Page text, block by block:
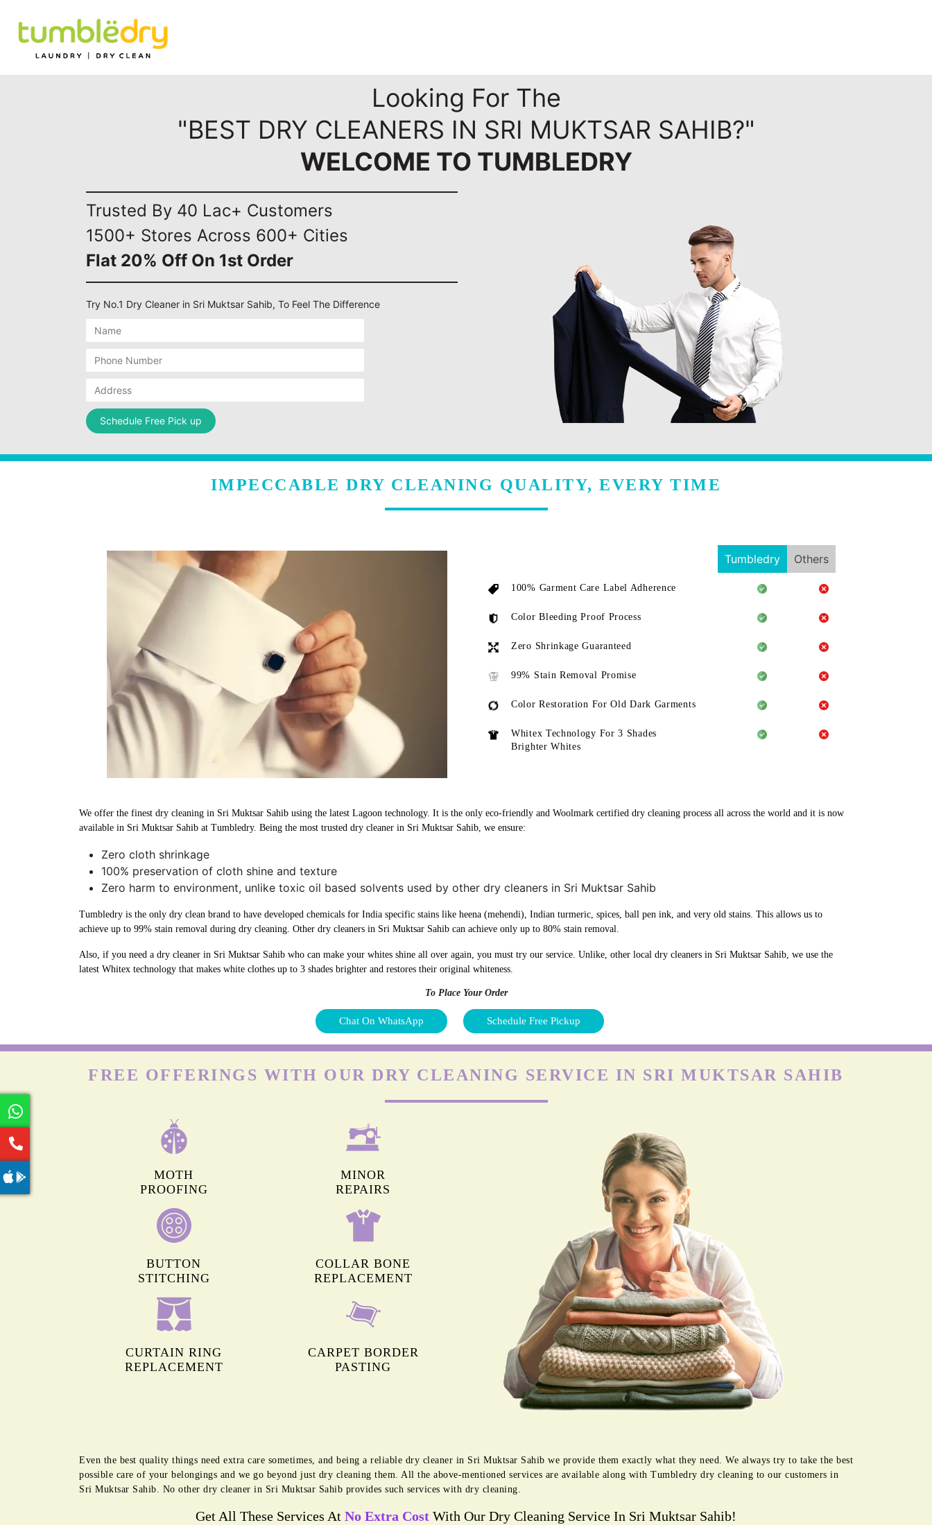
Looking For The
"BEST DRY CLEANERS IN SRI MUKTSAR SAHIB?"
WELCOME TO TUMBLEDRY
Trusted By 40 Lac+ Customers
1500+ Stores Across 600+ Cities
Flat 20% Off On 1st Order
Try No.1 Dry Cleaner in Sri Muktsar Sahib, To Feel The Difference
IMPECCABLE DRY CLEANING QUALITY, EVERY TIME
Tumbledry Others
100% Garment Care Label Adherence
Color Bleeding Proof Process
Zero Shrinkage Guaranteed
99% Stain Removal Promise
Color Restoration For Old Dark Garments
Whitex Technology For 3 Shades
Brighter Whites
We offer the finest dry cleaning in Sri Muktsar Sahib using the latest Lagoon technology. It is the only eco-friendly and Woolmark certified dry cleaning process all across the world and it is now
available in Sri Muktsar Sahib at Tumbledry. Being the most trusted dry cleaner in Sri Muktsar Sahib, we ensure:
Zero cloth shrinkage
100% preservation of cloth shine and texture
Zero harm to environment, unlike toxic oil based solvents used by other dry cleaners in Sri Muktsar Sahib
Tumbledry is the only dry clean brand to have developed chemicals for India specific stains like heena (mehendi), Indian turmeric, spices, ball pen ink, and very old stains. This allows us to
achieve up to 99% stain removal during dry cleaning. Other dry cleaners in Sri Muktsar Sahib can achieve only up to 80% stain removal.
Also, if you need a dry cleaner in Sri Muktsar Sahib who can make your whites shine all over again, you must try our service. Unlike, other local dry cleaners in Sri Muktsar Sahib, we use the
latest Whitex technology that makes white clothes up to 3 shades brighter and restores their original whiteness.
To Place Your Order
Chat On WhatsApp Schedule Free Pickup
FREE OFFERINGS WITH OUR DRY CLEANING SERVICE IN SRI MUKTSAR SAHIB
MOTH
PROOFING
MINOR
REPAIRS
BUTTON
STITCHING
COLLAR BONE
REPLACEMENT
CURTAIN RING
REPLACEMENT
CARPET BORDER
PASTING
Even the best quality things need extra care sometimes, and being a reliable dry cleaner in Sri Muktsar Sahib we provide them exactly what they need. We always try to take the best
possible care of your belongings and we go beyond just dry cleaning them. All the above-mentioned services are available along with Tumbledry dry cleaning to our customers in
Sri Muktsar Sahib. No other dry cleaner in Sri Muktsar Sahib provides such services with dry cleaning.
Get All These Services At No Extra Cost With Our Dry Cleaning Service In Sri Muktsar Sahib!